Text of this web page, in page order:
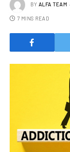
BY ALFA TEAM
7 MINS READ